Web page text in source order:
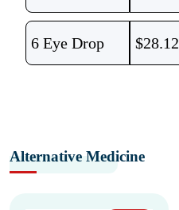
6 Eye Drop $28.12
Alternative Medicine